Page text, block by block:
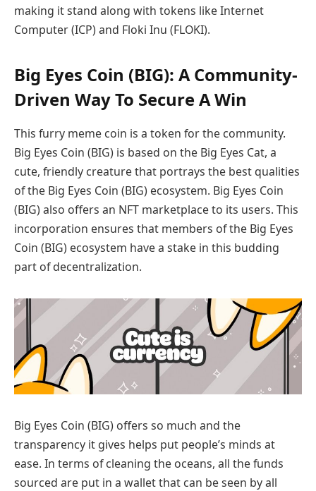
making it stand along with tokens like Internet
Computer (ICP) and Floki Inu (FLOKI).
Big Eyes Coin (BIG): A Community-
Driven Way To Secure A Win
This furry meme coin is a token for the community.
Big Eyes Coin (BIG) is based on the Big Eyes Cat, a
cute, friendly creature that portrays the best qualities
of the Big Eyes Coin (BIG) ecosystem. Big Eyes Coin
(BIG) also offers an NFT marketplace to its users. This
incorporation ensures that members of the Big Eyes
Coin (BIG) ecosystem have a stake in this budding
part of decentralization.
Big Eyes Coin (BIG) offers so much and the
transparency it gives helps put people’s minds at
ease. In terms of cleaning the oceans, all the funds
sourced are put in a wallet that can be seen by all